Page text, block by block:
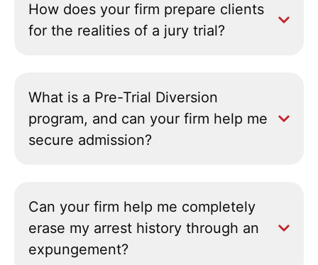
How does your firm prepare clients
for the realities of a jury trial?
What is a Pre-Trial Diversion
program, and can your firm help me
secure admission?
Can your firm help me completely
erase my arrest history through an
expungement?